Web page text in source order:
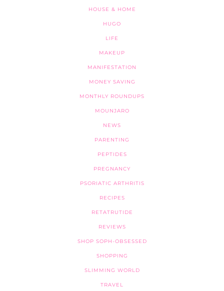
HOUSE & HOME
HUGO
LIFE
MAKEUP
MANIFESTATION
MONEY SAVING
MONTHLY ROUNDUPS
MOUNJARO
NEWS
PARENTING
PEPTIDES
PREGNANCY
PSORIATIC ARTHRITIS
RECIPES
RETATRUTIDE
REVIEWS
SHOP SOPH-OBSESSED
SHOPPING
SLIMMING WORLD
TRAVEL